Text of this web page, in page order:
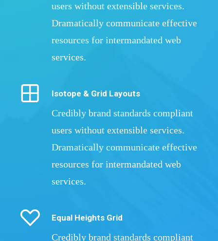
users without extensible services.
Dramatically communicate effective
resources for intermandated web
services.
Isotope & Grid Layouts
Credibly brand standards compliant
users without extensible services.
Dramatically communicate effective
resources for intermandated web
services.
Equal Heights Grid
Credibly brand standards compliant